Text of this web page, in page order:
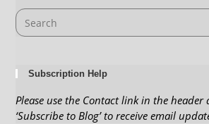
Subscription Help
Please use the Contact link in the header
‘Subscribe to Blog’ to receive email